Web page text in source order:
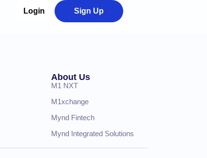
Login Sign Up
About Us
M1 NXT
M1xchange
Mynd Fintech
Mynd Integrated Solutions